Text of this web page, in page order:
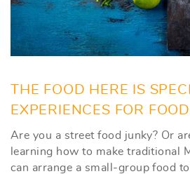
THE FOOD HERE IS
EXPERIENCES FOR
Are you a street food junky? Or
learning how to make traditional
can arrange a small-group food